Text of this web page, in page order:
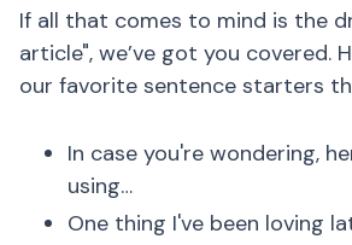
If all that comes to mind is the
article", we’ve got you covered.
our favorite sentence starters
In case you're wondering,
using…
One thing I've been loving